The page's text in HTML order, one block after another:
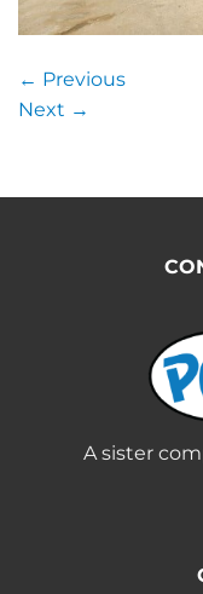
← Previous
Next →
A sister